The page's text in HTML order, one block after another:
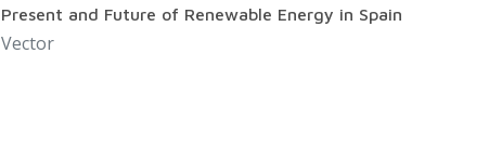
Present and Future of Renewable Energy in Spain
Vector